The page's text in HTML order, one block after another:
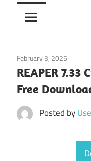
February 3, 2025
REAPER 7.33
Free
Posted by